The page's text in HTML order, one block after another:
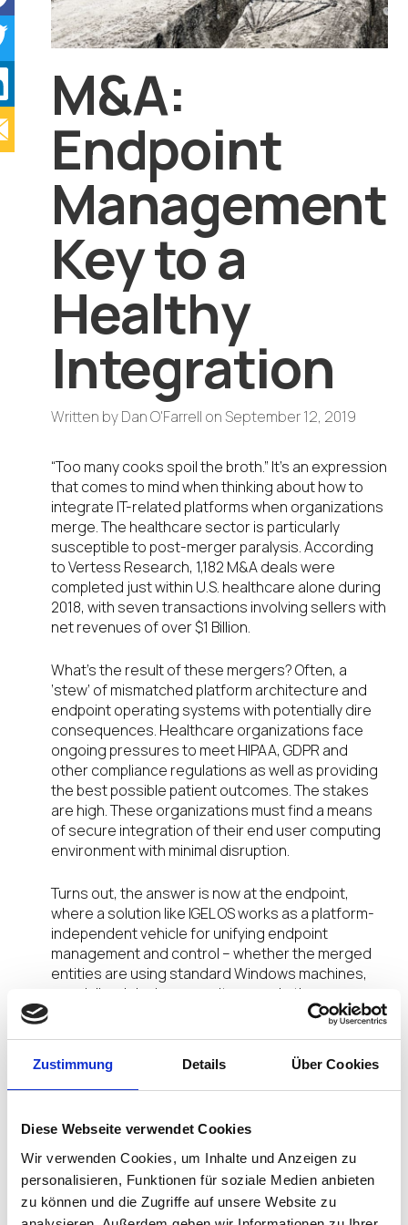
Zustimmung Details Über Cookies
Diese Webseite verwendet Cookies
Wir verwenden Cookies, um Inhalte und Anzeigen zu
personalisieren, Funktionen für soziale Medien anbieten
zu können und die Zugriffe auf unsere Website zu
M&A:
Endpoint
Management
Key to a
Healthy
Integration
Written byDan O'Farrell on September 12, 2019
“Too many cooks spoil the broth.” It’s an expression
that comes to mind when thinking about how to
integrate IT-related platforms when organizations
merge. The healthcare sector is particularly
susceptible to post-merger paralysis. According
to Vertess Research, 1,182 M&A deals were
completed just within U.S. healthcare alone during
2018, with seven transactions involving sellers with
net revenues of over $1 Billion.
What’s the result of these mergers? Often, a
‘stew’ of mismatched platform architecture and
endpoint operating systems with potentially dire
consequences. Healthcare organizations face
ongoing pressures to meet HIPAA, GDPR and
other compliance regulations as well as providing
the best possible patient outcomes. The stakes
are high. These organizations must find a means
of secure integration of their end user computing
environment with minimal disruption.
Turns out, the answer is now at the endpoint,
where a solution like IGEL OS works as a platform-
independent vehicle for unifying endpoint
management and control – whether the merged
entities are using standard Windows machines,
specialized devices, monitors, and other
peripherals designed specifically for healthcare,
Rapid integration of different endpoint devices
and operating systems is now possible because
over 80 partner technologies. This enables
healthcare staff to offer more productive and
effective inpatient care by having all the latest
tools constantly available.Critical to this is making
sure the organization is using the very latest